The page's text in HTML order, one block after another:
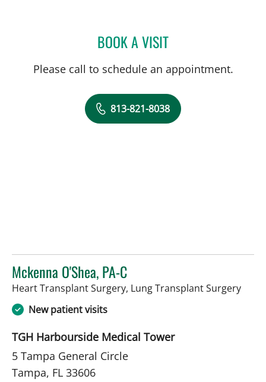
BOOK A VISITJENNIFER KOEBERT, PA
Please call to schedule an appointment.
813-821-8038
Mckenna O'Shea, PA-C
Heart Transplant Surgery, Lung Transplant Surgeryin
New patient visits
TGH Harbourside Medical Tower
5 Tampa General Circle
Tampa, FL 33606